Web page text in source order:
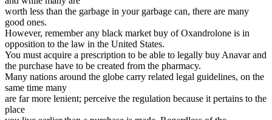
worth less than the garbage in your garbage can, there are many
good ones.
However, remember any black market buy of Oxandrolone is in
opposition to the law in the United States.
You must acquire a prescription to be able to legally buy Anavar and
the purchase have to be created from the pharmacy.
Many nations around the globe carry related legal guidelines, on the
same time many
are far more lenient; perceive the regulation because it pertains to the
place